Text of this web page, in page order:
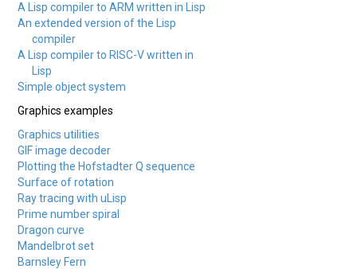
A Lisp compiler to ARM written in Lisp
An extended version of the Lisp
compiler
A Lisp compiler to RISC-V written in
Lisp
Simple object system
Graphics examples
Graphics utilities
GIF image decoder
Plotting the Hofstadter Q sequence
Surface of rotation
Ray tracing with uLisp
Prime number spiral
Dragon curve
Mandelbrot set
Barnsley Fern